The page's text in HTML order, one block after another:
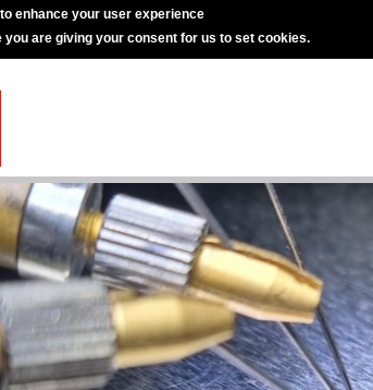
enhance your user experience
you are giving your consent for us to set cookies.